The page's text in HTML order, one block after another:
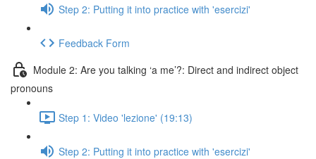
Step 2: Putting it into practice with 'esercizi'
Feedback Form
Module 2: Are you talking ‘a me’?: Direct and indirect object
pronouns
Step 1: Video 'lezione' (19:13)
Step 2: Putting it into practice with 'esercizi'